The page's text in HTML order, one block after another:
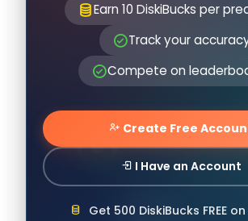
Earn 10 DiskiBucks per
Track your
Compete on
Create Free
I Have an Account
Get 500 DiskiBucks FREE